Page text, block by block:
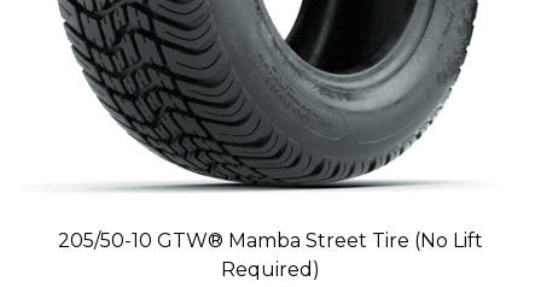
205/50-10 GTW® Mamba Street Tire (No Lift
Required)